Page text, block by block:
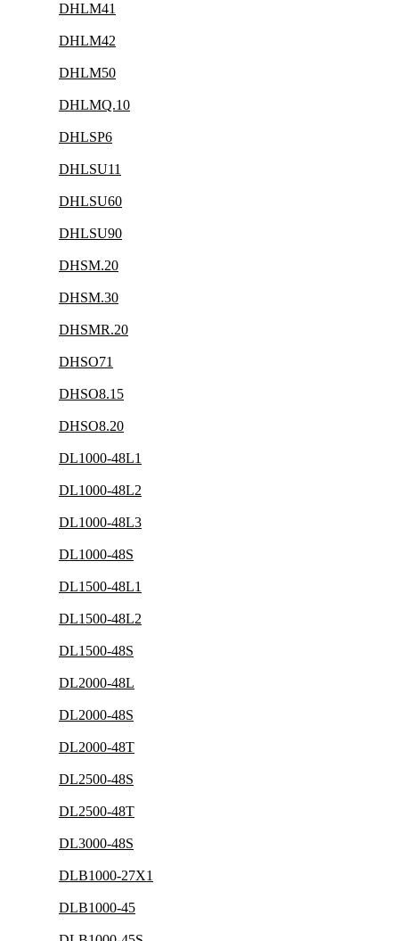
DHLM41
DHLM42
DHLM50
DHLMQ.10
DHLSP6
DHLSU11
DHLSU60
DHLSU90
DHSM.20
DHSM.30
DHSMR.20
DHSO71
DHSO8.15
DHSO8.20
DL1000-48L1
DL1000-48L2
DL1000-48L3
DL1000-48S
DL1500-48L1
DL1500-48L2
DL1500-48S
DL2000-48L
DL2000-48S
DL2000-48T
DL2500-48S
DL2500-48T
DL3000-48S
DLB1000-27X1
DLB1000-45